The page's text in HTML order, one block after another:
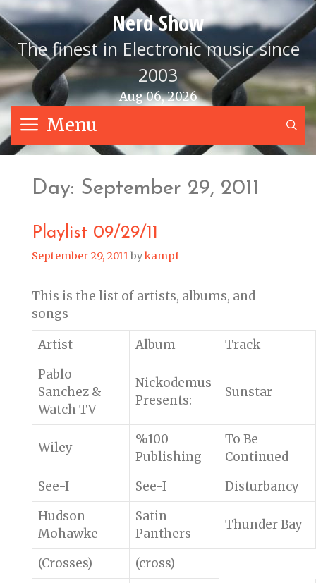
Skip
to
content
Nerd Show
The finest in Electronic music since
2003
Aug 06, 2026
Menu
Day: September 29, 2011
Playlist 09/29/11
September 29, 2011bykampf
This is the list of artists, albums, and
songs
Artist
Album
Track
Pablo
Sanchez &
Watch TV
Nickodemus
Presents:
Sunstar
Wiley
%100
Publishing
To Be
Continued
See-I
See-I
Disturbancy
Hudson
Mohawke
Satin
Panthers
Thunder Bay
(Crosses)
(cross)